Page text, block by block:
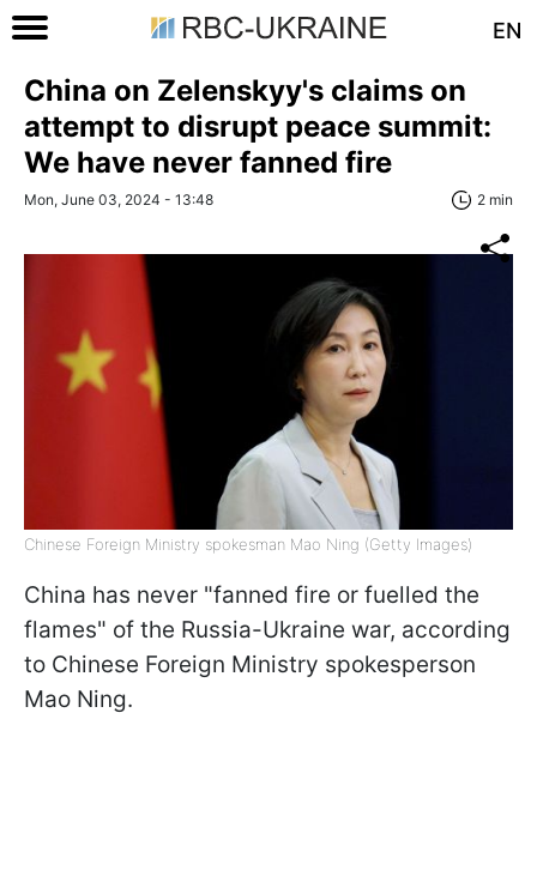
EN
China on Zelenskyy's claims on
attempt to disrupt peace summit:
We have never fanned fire
Mon, June 03, 2024 - 13:48 2 min
Chinese Foreign Ministry spokesman Mao Ning (Getty Images)
China has never "fanned fire or fuelled the
flames" of the Russia-Ukraine war, according
to Chinese Foreign Ministry spokesperson
Mao Ning.